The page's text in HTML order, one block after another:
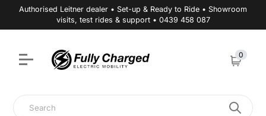
Authorised Leitner dealer • Set-up & Ready to Ride • Showroom
visits, test rides & support • 0439 458 087
Search
0
Cart